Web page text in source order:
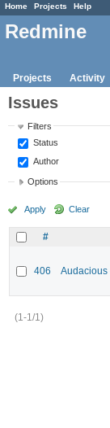
Home Projects Help
Redmine
Projects Activity
Issues
Filters
Status
Author
Options
Apply Clear
#
406 Audacious
(1-1/1)